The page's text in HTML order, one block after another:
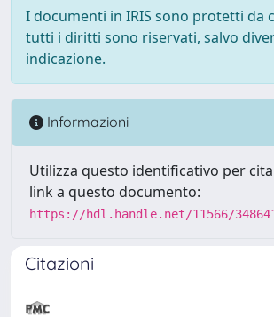
I documenti in IRIS sono protetti da
tutti i diritti sono riservati, salvo
indicazione.
Informazioni
Utilizza questo identificativo per
link a questo documento:
https://hdl.handle.net/11566/
Citazioni